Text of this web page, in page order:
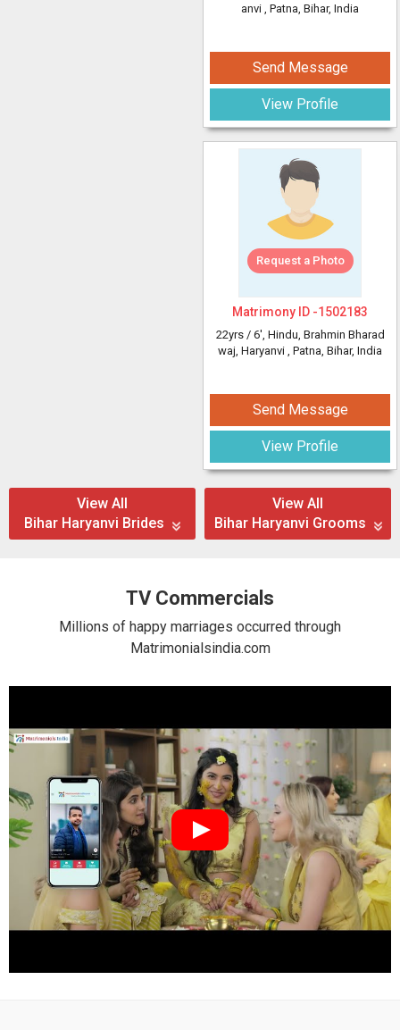
anvi , Patna, Bihar, India
Send Message
View Profile
Request a Photo
Matrimony ID -1502183
22yrs / 6', Hindu, Brahmin Bharad
waj, Haryanvi , Patna, Bihar, India
Send Message
View Profile
View All
Bihar Haryanvi Brides
View All
Bihar Haryanvi Grooms
TV Commercials
Millions of happy marriages occurred through
Matrimonialsindia.com